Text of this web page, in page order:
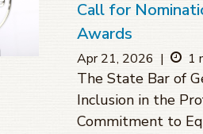
Call for
Awards
Apr 21, 2026 | 1
The State Bar of
Inclusion in the
Commitment to